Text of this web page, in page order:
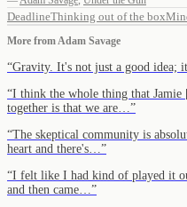
DeadlineThinking out of the box
More fromAdam Savage
“Gravity. It's not just a good idea;
“I think the whole thing that
together is that we are… ”
“The skeptical community is
heart and there's… ”
“I felt like I had kind of played it
and then came… ”